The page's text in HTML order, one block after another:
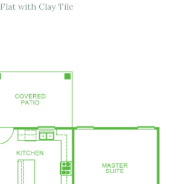
Flat with Clay Tile